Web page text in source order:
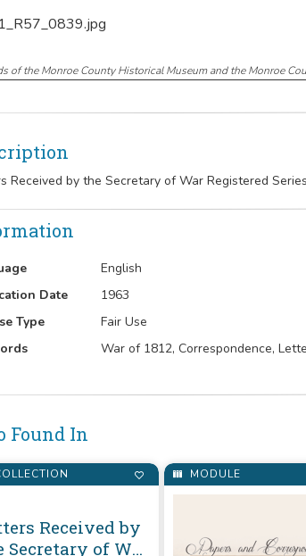
of the Monroe County Historical Museum and the Monroe
Received by the Secretary of War Registered
English
Date
1963
Type
Fair Use
War of 1812, Correspondence,
Found In
MODULE